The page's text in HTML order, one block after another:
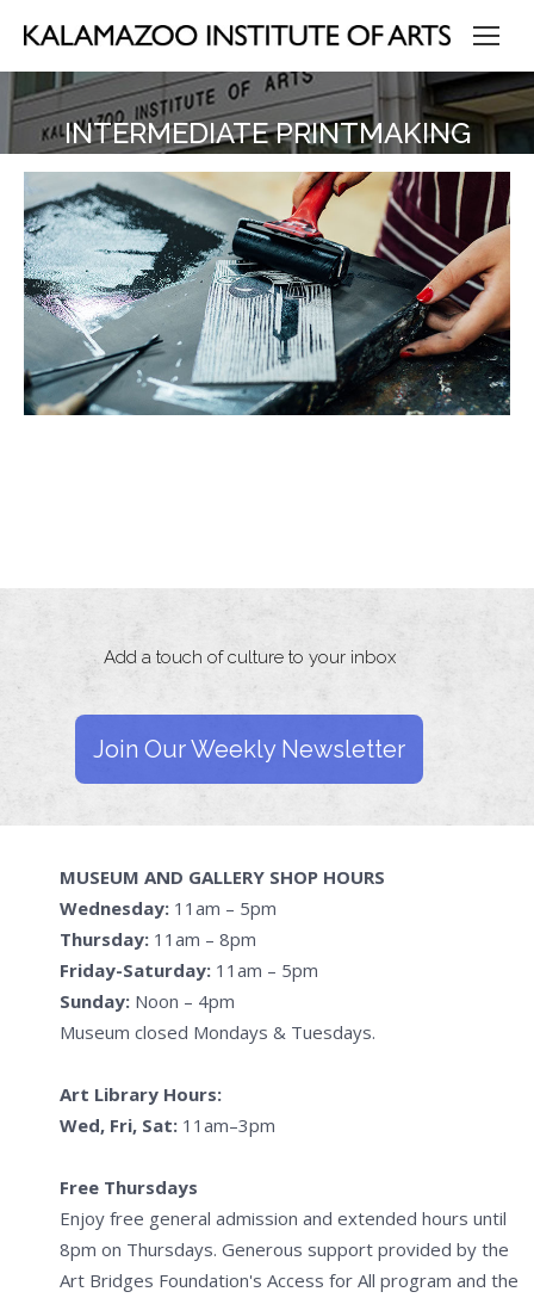
INTERMEDIATE PRINTMAKING
Add a touch of culture to your inbox
Join Our Weekly Newsletter
MUSEUM AND GALLERY SHOP HOURS
Wednesday: 11am – 5pm
Thursday: 11am – 8pm
Friday-Saturday: 11am – 5pm
Sunday: Noon – 4pm
Museum closed Mondays & Tuesdays.
Art Library Hours:
Wed, Fri, Sat: 11am–3pm
Free Thursdays
Enjoy free general admission and extended hours until
8pm on Thursdays. Generous support provided by the
Art Bridges Foundation's Access for All program and the